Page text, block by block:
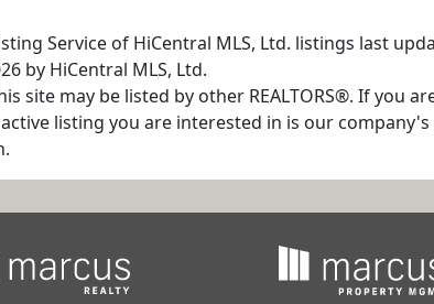
Service of HiCentral MLS, Ltd. listings last
by HiCentral MLS, Ltd.
site may be listed by other REALTORS®. If you
listing you are interested in is our